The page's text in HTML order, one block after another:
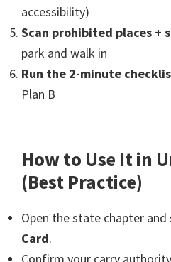
accessibility)
Scan prohibited places +
park and walk in
Run the 2-minute
Plan B
How to Use It in
(Best Practice)
Open the state chapter
Card.
Confirm your carry